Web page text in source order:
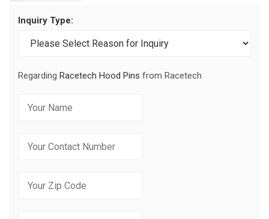
Inquiry Type:
Regarding Racetech Hood Pins from Racetech